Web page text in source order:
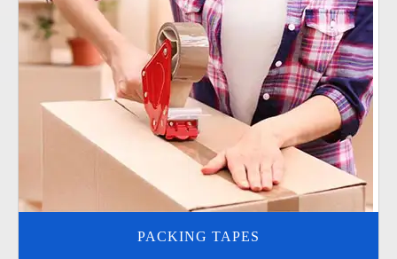
PACKING TAPES